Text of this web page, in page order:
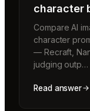
character
Compare AI
character
— Recraft,
judging outp…
Read answer